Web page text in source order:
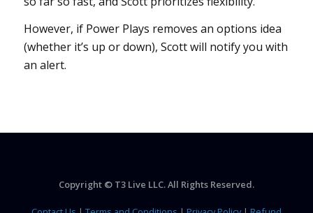
However, if Power Plays removes an options idea
(whether it’s up or down), Scott will notify you with
an alert.
Copyright © T3 Live LLC. All Rights Reserved.